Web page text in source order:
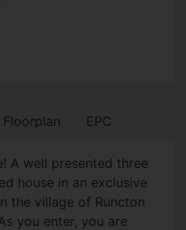
Floorplan EPC
A well presented three
house in an exclusive
the village of Runcton
you enter, you are